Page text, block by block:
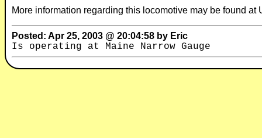
More information regarding this locomotive may be found at
Posted: Apr 25, 2003 @ 20:04:58 by Eric
Is operating at Maine Narrow Gauge